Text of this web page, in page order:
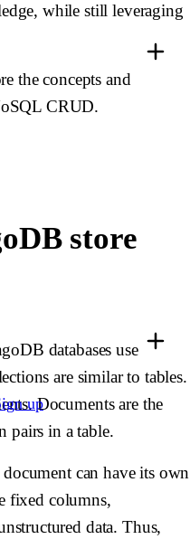
up
while still leveraging
the concepts and
CRUD.
store
databases use
are similar to tables.
Documents are the
pairs in a table.
can have its own
fixed columns,
data. Thus,